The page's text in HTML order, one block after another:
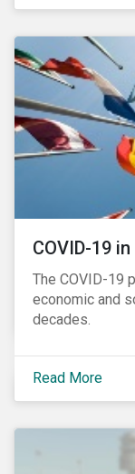
investments
and beyond.
COVID-19
The COVID-19
economic and
decades.
Read More